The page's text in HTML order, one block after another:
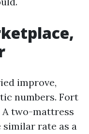
improve,
numbers. Fort
two-mattress
rate as a